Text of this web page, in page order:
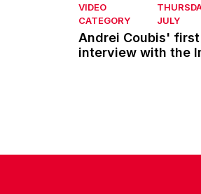
VIDEO
CATEGORY
JULY
Andrei Coubis' first
interview with the